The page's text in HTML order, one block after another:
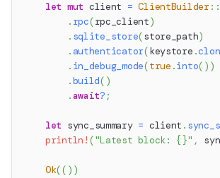
let mut client = ClientBuilder::
. rpc(rpc_client)
. sqlite_store(store_path)
. authenticator(keystore .
. in_debug_mode(true .into( ) )
.build( )
.await? ;
let sync_summary = client .
println! ("Latest block: {}" ,
Ok(( ) )